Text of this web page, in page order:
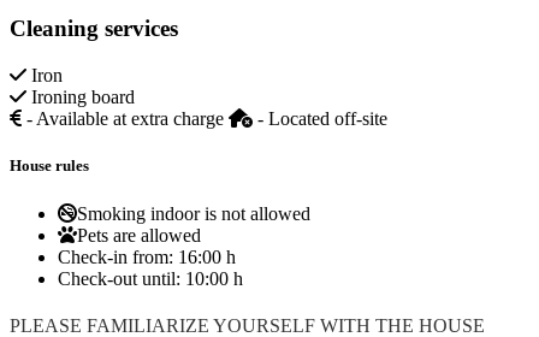
Cleaning services
Iron
Ironing board
- Available at extra charge
- Located off-site
House rules
Smoking indoor is not allowed
Pets are allowed
Check-in from: 16:00 h
Check-out until: 10:00 h
PLEASE FAMILIARIZE YOURSELF WITH THE HOUSE